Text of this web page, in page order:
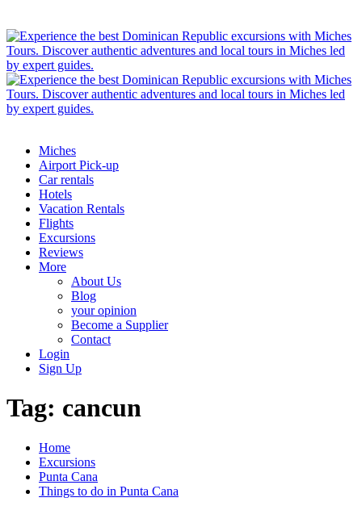
Miches
Airport Pick-up
Car rentals
Hotels
Vacation Rentals
Flights
Excursions
Reviews
More
About Us
Blog
your opinion
Become a Supplier
Contact
Login
Sign Up
Tag: cancun
Home
Excursions
Punta Cana
Things to do in Punta Cana